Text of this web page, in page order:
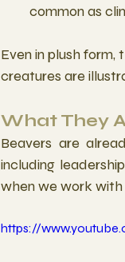
common as
Even in plush
creatures are
What They
Beavers are
including
when we work with
https://